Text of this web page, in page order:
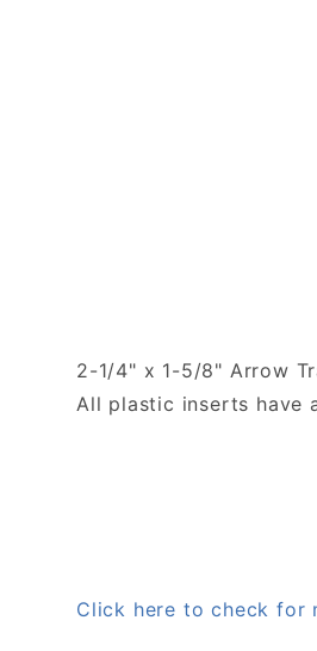
2-1/4" x 1-5/8" Arrow
All plastic inserts have
Click here to check for